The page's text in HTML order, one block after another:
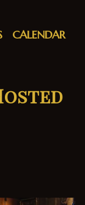
CALENDAR